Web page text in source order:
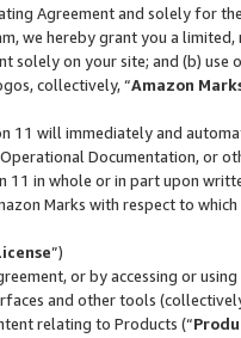
Agreement and solely for
we hereby grant you a
solely on your site; and (b)
collectively, “Amazon
11 will immediately and
Documentation, or
11 in whole or in part upon
Marks with respect to
”)
or by accessing or
and other tools
relating to Products (“